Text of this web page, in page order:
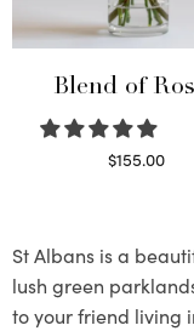
Blend of
$155.00
St Albans is a
lush green
to your friend living